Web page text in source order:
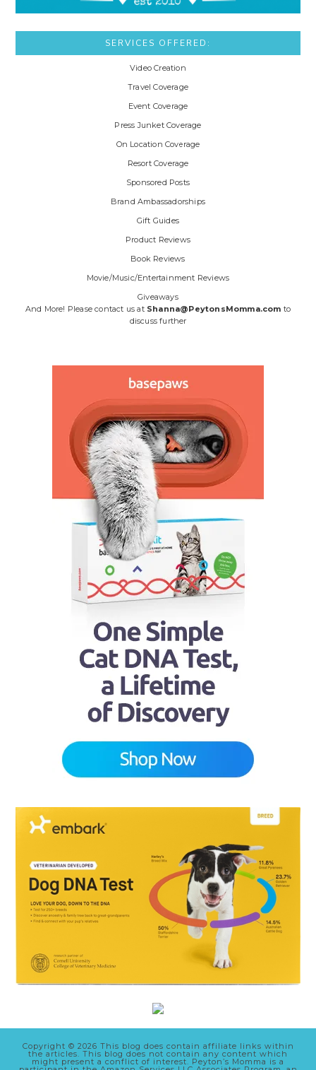
SERVICES OFFERED:
Video Creation
Travel Coverage
Event Coverage
Press Junket Coverage
On Location Coverage
Resort Coverage
Sponsored Posts
Brand Ambassadorships
Gift Guides
Product Reviews
Book Reviews
Movie/Music/Entertainment Reviews
Giveaways
And More! Please contact us at Shanna@PeytonsMomma.com to
discuss further
Copyright © 2026 This blog does contain affiliate links within
the articles. This blog does not contain any content which
might present a conflict of interest. Peyton’s Momma is a